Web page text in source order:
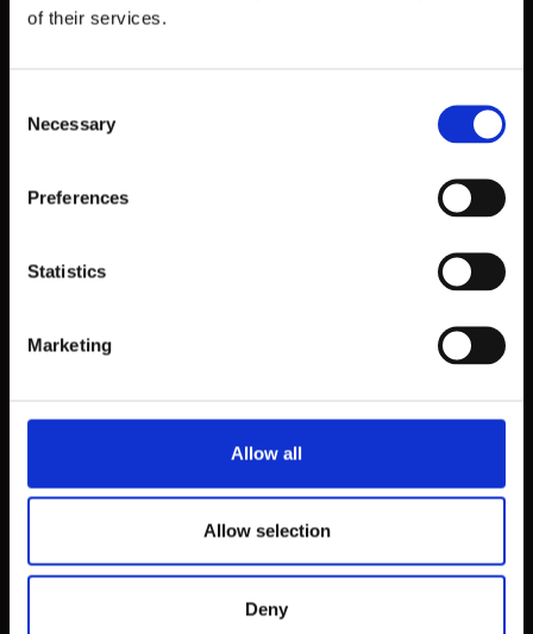
of their services.
Selection
Necessary
Preferences
Statistics
Marketing
Allow all
Allow selection
Deny